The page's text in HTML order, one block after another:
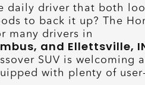
daily driver that both
to back it up? The
many drivers in
and Ellettsville,
SUV is welcoming
with plenty of user-